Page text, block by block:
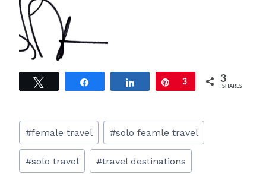
Share Pin
3 3
SHARES
Post
Tags:
#female travel #solo feamle travel
#solo travel #travel destinations